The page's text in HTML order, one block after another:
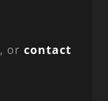
, orcontact